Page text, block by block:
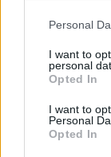
Personal
I want to
personal
Opted In
I want to
Personal
Opted In
— Liz
2022
In today’s
party
place with